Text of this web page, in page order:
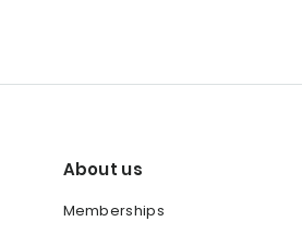
About us
Memberships